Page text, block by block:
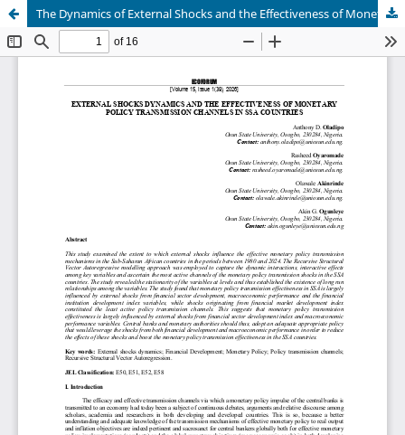
The Dynamics of External Shocks and the Effectiveness of Monetary Policy Transmission Channels in Sub Sahara African Countries